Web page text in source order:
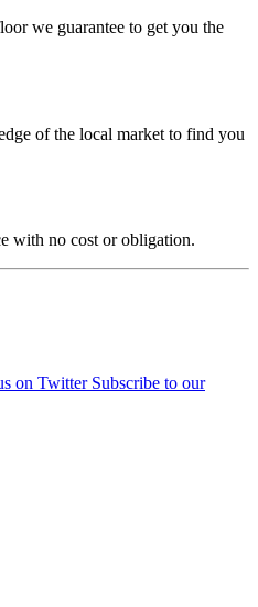
we guarantee to get you the
of the local market to find you
with no cost or obligation.
on Twitter Subscribe to our